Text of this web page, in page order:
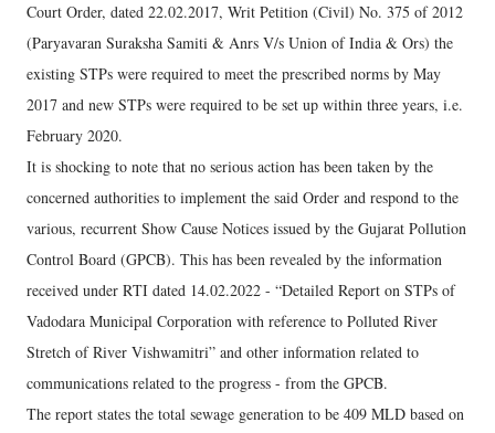
Court Order, dated 22.02.2017, Writ Petition (Civil) No. 375 of 2012
(Paryavaran Suraksha Samiti & Anrs V/s Union of India & Ors) the
existing STPs were required to meet the prescribed norms by May
2017 and new STPs were required to be set up within three years, i.e.
February 2020.
It is shocking to note that no serious action has been taken by the
concerned authorities to implement the said Order and respond to the
various, recurrent Show Cause Notices issued by the Gujarat Pollution
Control Board (GPCB). This has been revealed by the information
received under RTI dated 14.02.2022 - “Detailed Report on STPs of
Vadodara Municipal Corporation with reference to Polluted River
Stretch of River Vishwamitri” and other information related to
communications related to the progress - from the GPCB.
The report states the total sewage generation to be 409 MLD based on